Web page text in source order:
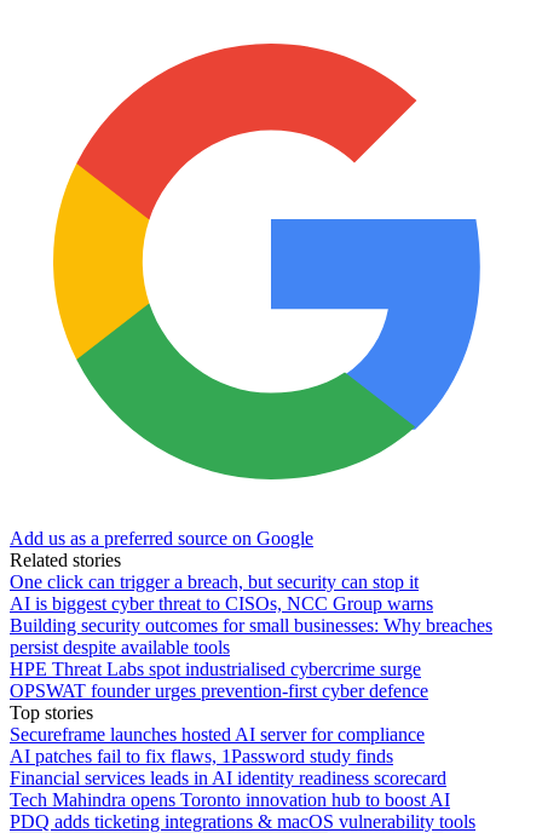
Add us as a preferred source on Google
Related stories
One click can trigger a breach, but security can stop it
AI is biggest cyber threat to CISOs, NCC Group warns
Building security outcomes for small businesses: Why breaches
persist despite available tools
HPE Threat Labs spot industrialised cybercrime surge
OPSWAT founder urges prevention-first cyber defence
Top stories
Secureframe launches hosted AI server for compliance
AI patches fail to fix flaws, 1Password study finds
Financial services leads in AI identity readiness scorecard
Tech Mahindra opens Toronto innovation hub to boost AI
PDQ adds ticketing integrations & macOS vulnerability tools